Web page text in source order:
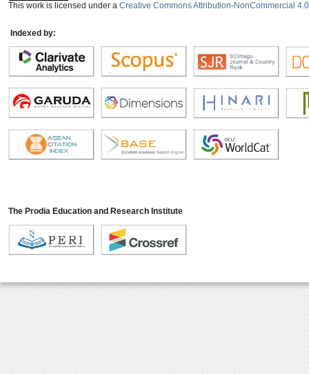
This work is licensed under a Creative Commons Attribution-NonCommercial
Indexed by:
The Prodia Education and Research Institute